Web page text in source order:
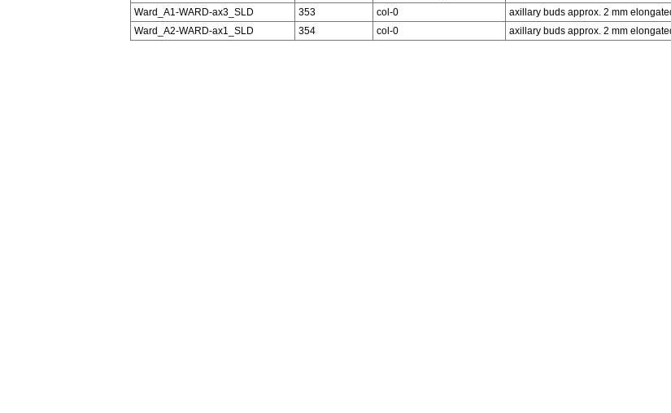
Ward_A1-WARD-ax3_SLD
353 col-0 axillary buds approx. 2 mm
Ward_A2-WARD-ax1_SLD
354 col-0 axillary buds approx. 2 mm